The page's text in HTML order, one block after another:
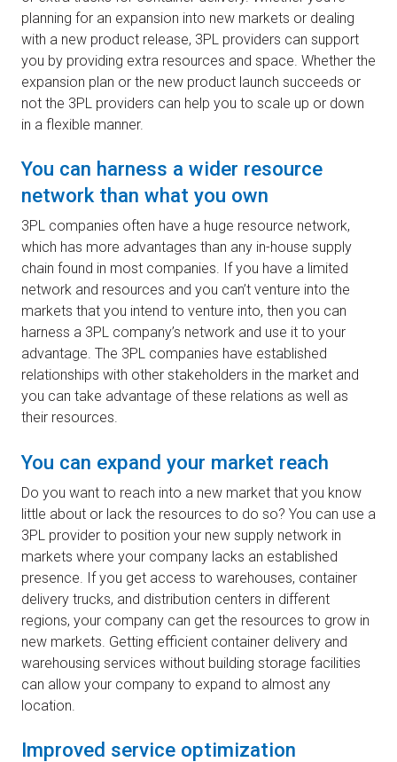
planning for an expansion into new markets or dealing
with a new product release, 3PL providers can support
you by providing extra resources and space. Whether the
expansion plan or the new product launch succeeds or
not the 3PL providers can help you to scale up or down
in a flexible manner.
You can harness a wider resource
network than what you own
3PL companies often have a huge resource network,
which has more advantages than any in-house supply
chain found in most companies. If you have a limited
network and resources and you can’t venture into the
markets that you intend to venture into, then you can
harness a 3PL company’s network and use it to your
advantage. The 3PL companies have established
relationships with other stakeholders in the market and
you can take advantage of these relations as well as
their resources.
You can expand your market reach
Do you want to reach into a new market that you know
little about or lack the resources to do so? You can use a
3PL provider to position your new supply network in
markets where your company lacks an established
presence. If you get access to warehouses, container
delivery trucks, and distribution centers in different
regions, your company can get the resources to grow in
new markets. Getting efficient container delivery and
warehousing services without building storage facilities
can allow your company to expand to almost any
location.
Improved service optimization